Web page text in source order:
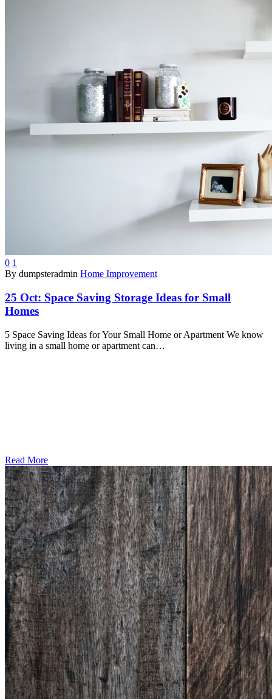
0 1
By dumpsteradmin Home Improvement
25 Oct: Space Saving Storage Ideas for Small
Homes
5 Space Saving Ideas for Your Small Home or Apartment We know
living in a small home or apartment can…
Read More